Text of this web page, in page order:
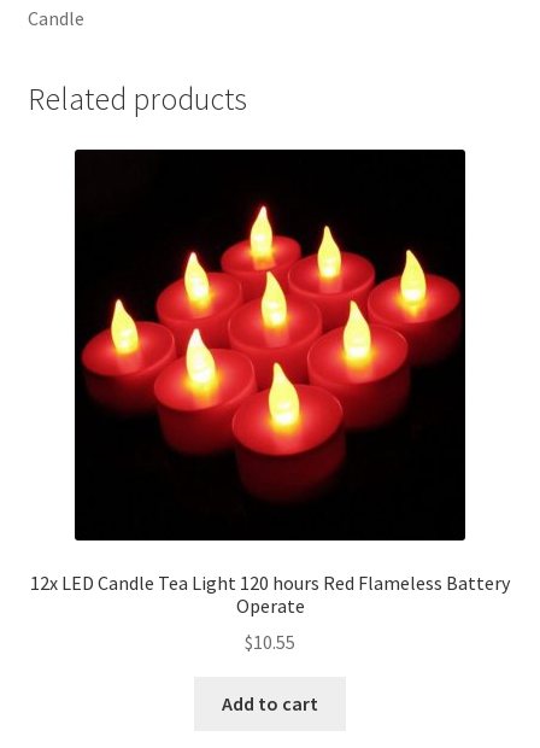
Candle
Related products
12x LED Candle Tea Light 120 hours Red Flameless Battery
Operate
$10.55
Add to cart